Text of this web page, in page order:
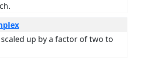
up by a factor of two to